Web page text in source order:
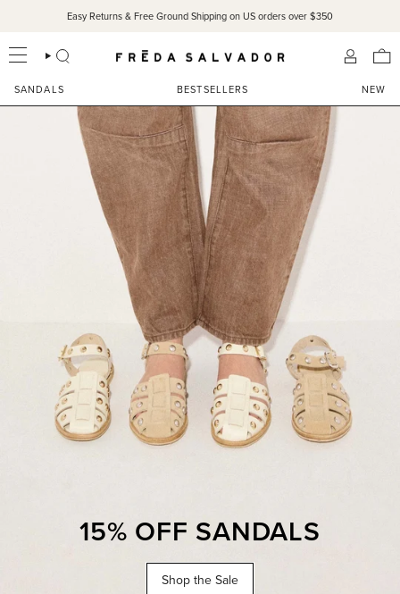
content
Easy Returns & Free Ground Shipping on US orders over $350
SEARCH
SANDALS BESTSELLERS NEW
15% OFF SANDALS
Shop the Sale